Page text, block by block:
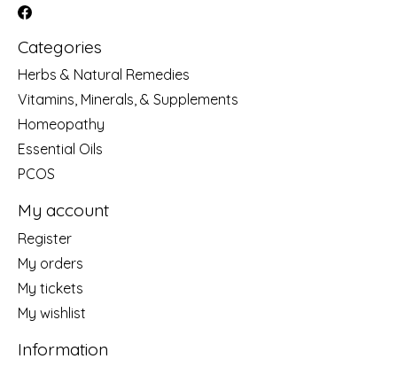
Categories
Herbs & Natural Remedies
Vitamins, Minerals, & Supplements
Homeopathy
Essential Oils
PCOS
My account
Register
My orders
My tickets
My wishlist
Information